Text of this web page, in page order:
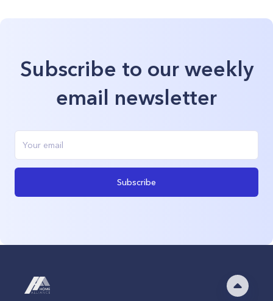
Subscribe to our weekly
email newsletter
Subscribe